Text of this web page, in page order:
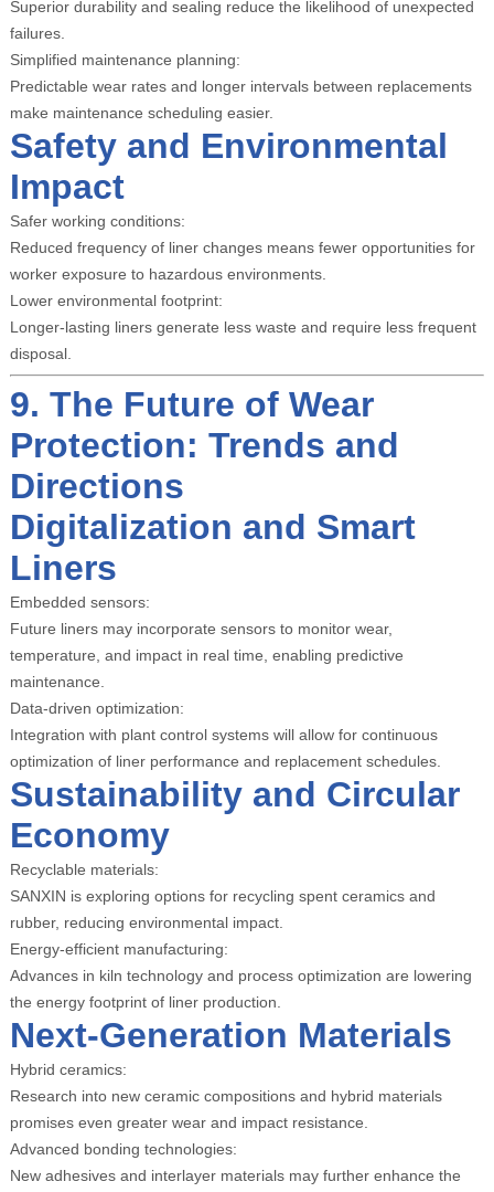
Superior durability and sealing reduce the likelihood of unexpected
failures.
Simplified maintenance planning:
Predictable wear rates and longer intervals between replacements
make maintenance scheduling easier.
Safety and Environmental
Impact
Safer working conditions:
Reduced frequency of liner changes means fewer opportunities for
worker exposure to hazardous environments.
Lower environmental footprint:
Longer-lasting liners generate less waste and require less frequent
disposal.
9. The Future of Wear
Protection: Trends and
Directions
Digitalization and Smart
Liners
Embedded sensors:
Future liners may incorporate sensors to monitor wear,
temperature, and impact in real time, enabling predictive
maintenance.
Data-driven optimization:
Integration with plant control systems will allow for continuous
optimization of liner performance and replacement schedules.
Sustainability and Circular
Economy
Recyclable materials:
SANXIN is exploring options for recycling spent ceramics and
rubber, reducing environmental impact.
Energy-efficient manufacturing:
Advances in kiln technology and process optimization are lowering
the energy footprint of liner production.
Next-Generation Materials
Hybrid ceramics:
Research into new ceramic compositions and hybrid materials
promises even greater wear and impact resistance.
Advanced bonding technologies:
New adhesives and interlayer materials may further enhance the